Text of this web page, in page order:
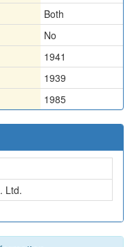
Both
No
1941
1939
1985
Ltd.